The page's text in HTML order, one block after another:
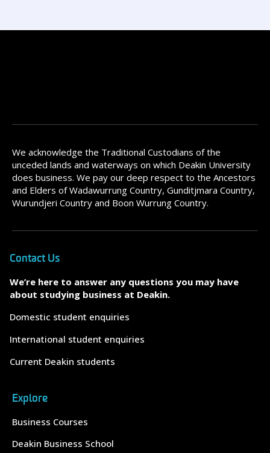
We acknowledge the Traditional Custodians of the
unceded lands and waterways on which Deakin University
does business. We pay our deep respect to the Ancestors
and Elders of Wadawurrung Country, Gunditjmara Country,
Wurundjeri Country and Boon Wurrung Country.
Contact Us
We’re here to answer any questions you may have
about studying business at Deakin.
Domestic student enquiries
International student enquiries
Current Deakin students
Explore
Business Courses
Deakin Business School